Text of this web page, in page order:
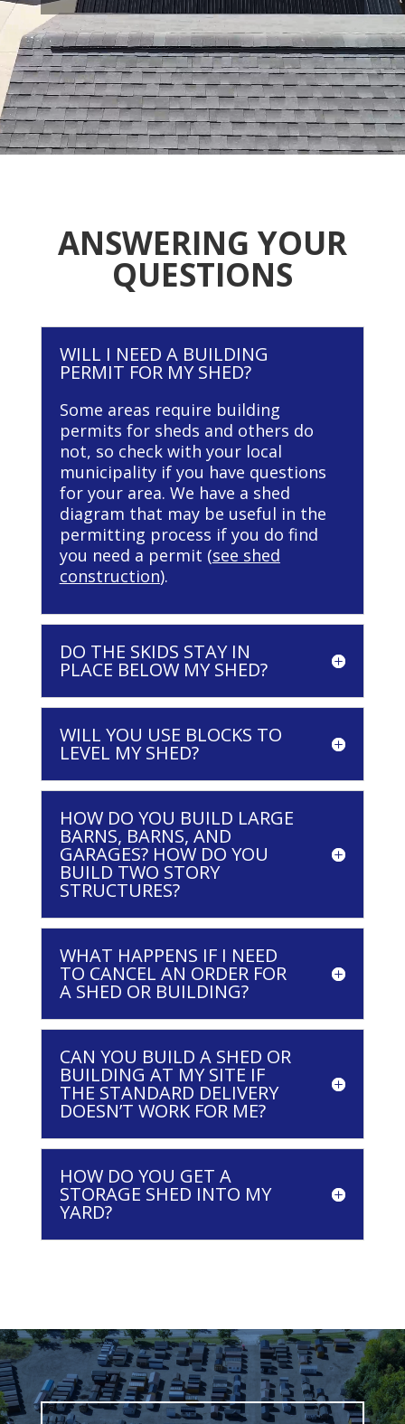
ANSWERING YOUR
QUESTIONS
WILL I NEED A BUILDING
PERMIT FOR MY SHED?
Some areas require building
permits for sheds and others do
not, so check with your local
municipality if you have questions
for your area. We have a shed
diagram that may be useful in the
permitting process if you do find
you need a permit (see shed
construction).
DO THE SKIDS STAY IN
PLACE BELOW MY SHED?
WILL YOU USE BLOCKS TO
LEVEL MY SHED?
HOW DO YOU BUILD LARGE
BARNS, BARNS, AND
GARAGES? HOW DO YOU
BUILD TWO STORY
STRUCTURES?
WHAT HAPPENS IF I NEED
TO CANCEL AN ORDER FOR
A SHED OR BUILDING?
CAN YOU BUILD A SHED OR
BUILDING AT MY SITE IF
THE STANDARD DELIVERY
DOESN’T WORK FOR ME?
HOW DO YOU GET A
STORAGE SHED INTO MY
YARD?